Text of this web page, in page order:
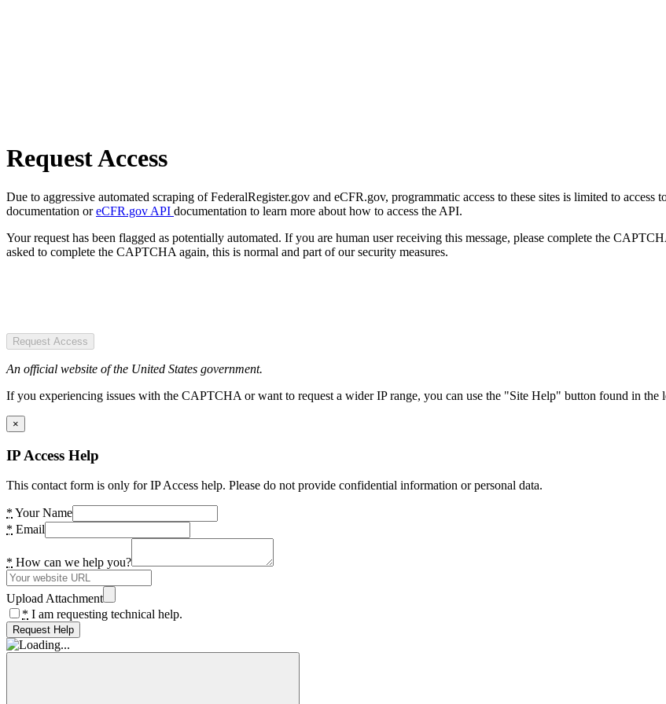
Request Access
Due to aggressive automated scraping of FederalRegister.gov and eCFR.gov, programmatic access to these sites is limited to access
documentation oreCFR.gov API documentation to learn more about how to access the API.
Your request has been flagged as potentially automated. If you are human user receiving this message, please complete the
asked to complete the CAPTCHA again, this is normal and part of our security measures.
Request Access
An official website of the United States government.
If you experiencing issues with the CAPTCHA or want to request a wider IP range, you can use the "Site Help" button found in the
×
IP Access Help
This contact form is only for IP Access help. Please do not provide confidential information or personal data.
* Your Name
* Email
* How can we help you?
Upload Attachment
* I am requesting technical help.